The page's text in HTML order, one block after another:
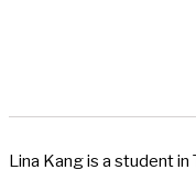
Lina Kang is a student in